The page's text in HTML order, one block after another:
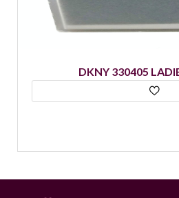
DKNY 330405